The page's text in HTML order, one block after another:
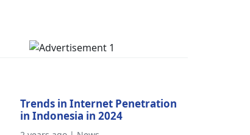
Trends in Internet Penetration
in Indonesia in 2024